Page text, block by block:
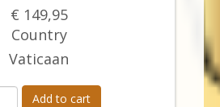
€ 149,95
Country
Vaticaan
Add to cart